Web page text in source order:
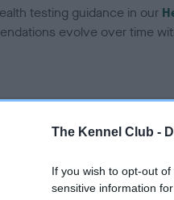
The Kennel Club -
If you wish to opt-out
sensitive information
testing guidance in our
evolve over time
Record Held
result is not recorded on
Standard. Please contact